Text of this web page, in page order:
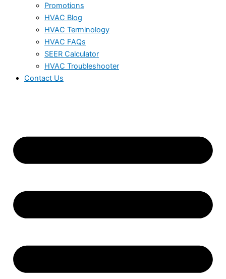
Promotions
HVAC Blog
HVAC Terminology
HVAC FAQs
SEER Calculator
HVAC Troubleshooter
Contact Us